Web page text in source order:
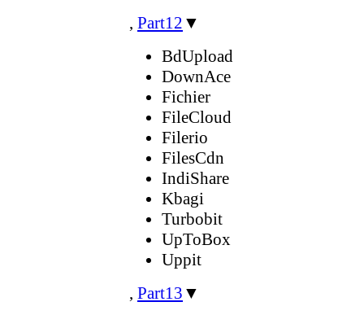
, Part12 ▼
BdUpload
DownAce
Fichier
FileCloud
Filerio
FilesCdn
IndiShare
Kbagi
Turbobit
UpToBox
Uppit
, Part13 ▼